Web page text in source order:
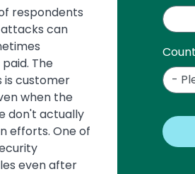
respondents
can
The
customer
when the
don't actually
efforts. One of
even after